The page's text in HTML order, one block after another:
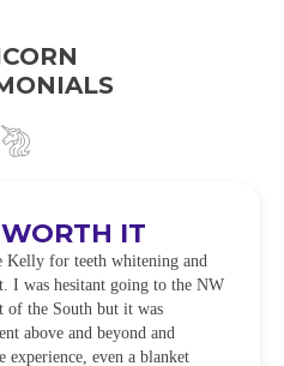
IT
Kelly for teeth whitening and
I was hesitant going to the NW
of the South but it was
above and beyond and
experience, even a blanket